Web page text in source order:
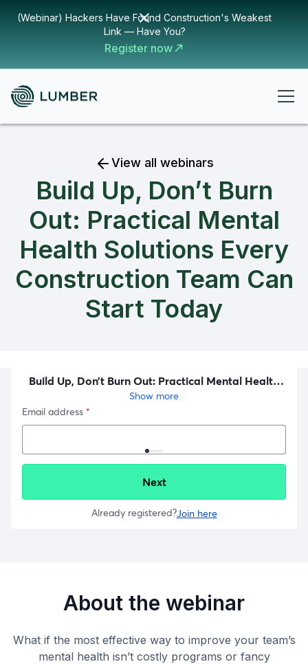
(Webinar) Hackers Have Found Construction's Weakest
Link — Have You?
Register now
View all webinars
Build Up, Don’t Burn
Out: Practical Mental
Health Solutions Every
Construction Team Can
Start Today
About the webinar
What if the most effective way to improve your team’s
mental health isn’t costly programs or fancy